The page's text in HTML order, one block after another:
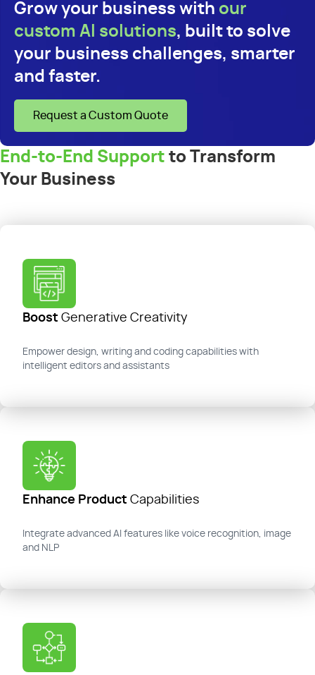
Grow your business with our
custom AI solutions, built to solve
your business challenges, smarter
and faster.
Request a Custom Quote
End-to-End Support to Transform
Your Business
Boost Generative Creativity
Empower design, writing and coding capabilities with
intelligent editors and assistants
Enhance Product Capabilities
Integrate advanced AI features like voice recognition, image
and NLP